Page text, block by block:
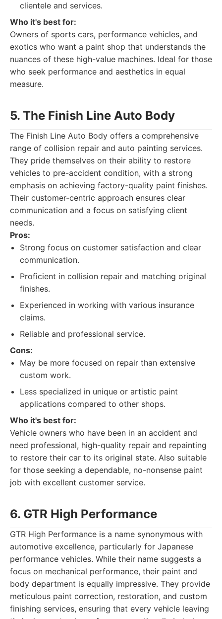
clientele and services.
Who it's best for:
Owners of sports cars, performance vehicles, and
exotics who want a paint shop that understands the
nuances of these high-value machines. Ideal for those
who seek performance and aesthetics in equal
measure.
5. The Finish Line Auto Body
The Finish Line Auto Body offers a comprehensive
range of collision repair and auto painting services.
They pride themselves on their ability to restore
vehicles to pre-accident condition, with a strong
emphasis on achieving factory-quality paint finishes.
Their customer-centric approach ensures clear
communication and a focus on satisfying client
needs.
Pros:
Strong focus on customer satisfaction and clear
communication.
Proficient in collision repair and matching original
finishes.
Experienced in working with various insurance
claims.
Reliable and professional service.
Cons:
May be more focused on repair than extensive
custom work.
Less specialized in unique or artistic paint
applications compared to other shops.
Who it's best for:
Vehicle owners who have been in an accident and
need professional, high-quality repair and repainting
to restore their car to its original state. Also suitable
for those seeking a dependable, no-nonsense paint
job with excellent customer service.
6. GTR High Performance
GTR High Performance is a name synonymous with
automotive excellence, particularly for Japanese
performance vehicles. While their name suggests a
focus on mechanical performance, their paint and
body department is equally impressive. They provide
meticulous paint correction, restoration, and custom
finishing services, ensuring that every vehicle leaving